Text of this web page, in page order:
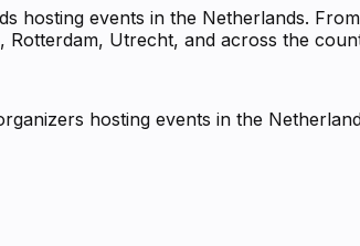
hosting events in the Netherlands.
Rotterdam, Utrecht, and across the
hosting events in the